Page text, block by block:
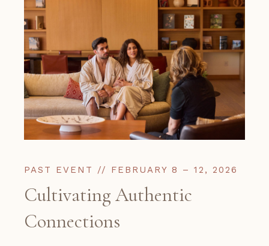
PAST EVENT // FEBRUARY 8 – 12, 2026
Cultivating Authentic
Connections